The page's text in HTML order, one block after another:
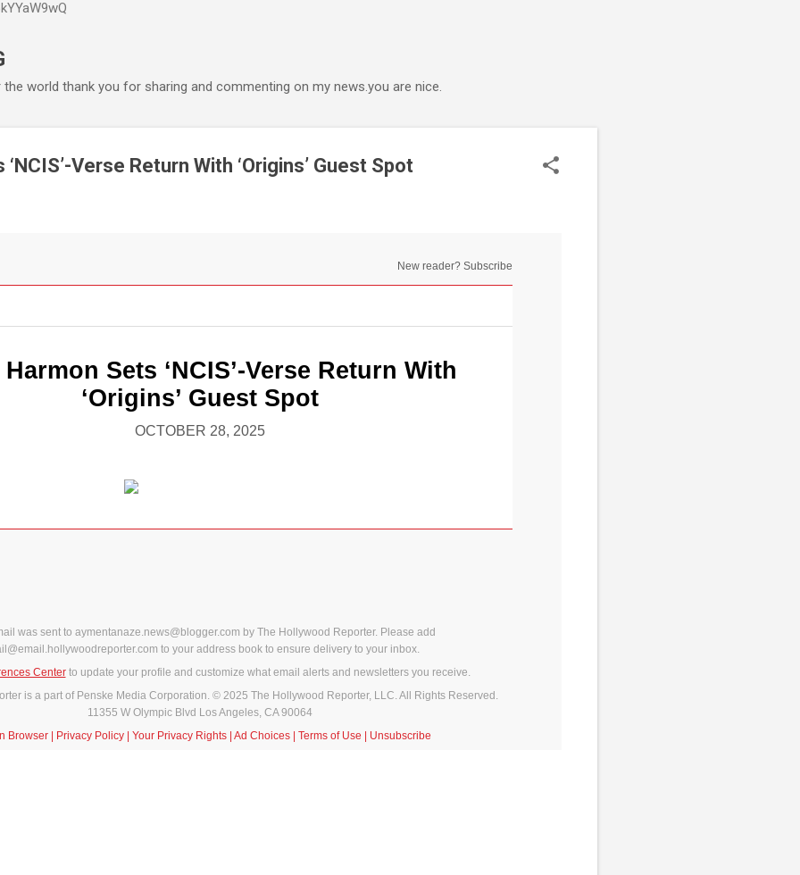
world thank you for sharing and commenting on my news.you are nice.
Verse Return With ‘Origins’ Guest Spot
New reader? Subscribe
Sets ‘NCIS’-Verse Return With
‘Origins’ Guest Spot
OCTOBER 28, 2025
was sent to aymentanaze.news@blogger.com by The Hollywood Reporter. Please add
to your address book to ensure delivery to your inbox.
Centerto update your profile and customize what email alerts and newsletters you receive.
is a part of Penske Media Corporation. © 2025 The Hollywood Reporter, LLC. All Rights Reserved.
11355 W Olympic Blvd Los Angeles, CA 90064
Browser| Privacy Policy| Your Privacy Rights| Ad Choices| Terms of Use | Unsubscribe